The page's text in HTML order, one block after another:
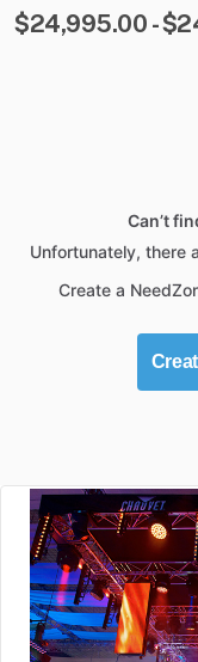
$24,995.00 -
Can’t
Unfortunately, there
Create a